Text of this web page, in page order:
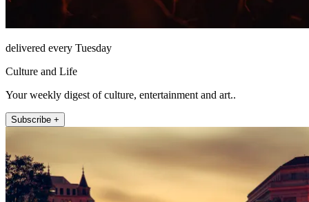
delivered every Tuesday
Culture and Life
Your weekly digest of culture, entertainment and art..
Subscribe +